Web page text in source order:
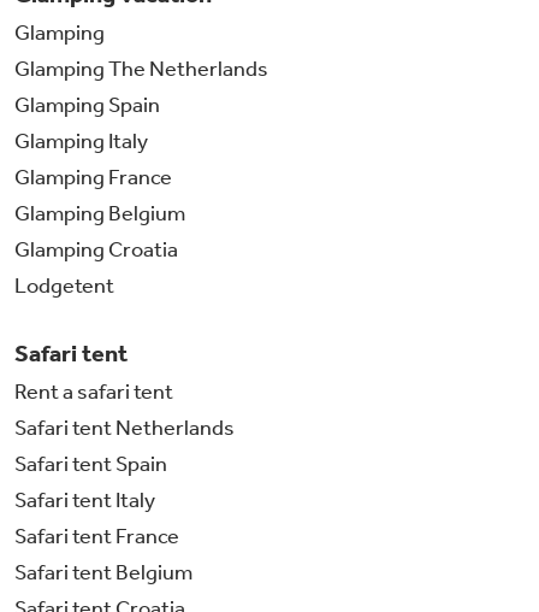
Glamping
Glamping The Netherlands
Glamping Spain
Glamping Italy
Glamping France
Glamping Belgium
Glamping Croatia
Lodgetent
Safari tent
Rent a safari tent
Safari tent Netherlands
Safari tent Spain
Safari tent Italy
Safari tent France
Safari tent Belgium